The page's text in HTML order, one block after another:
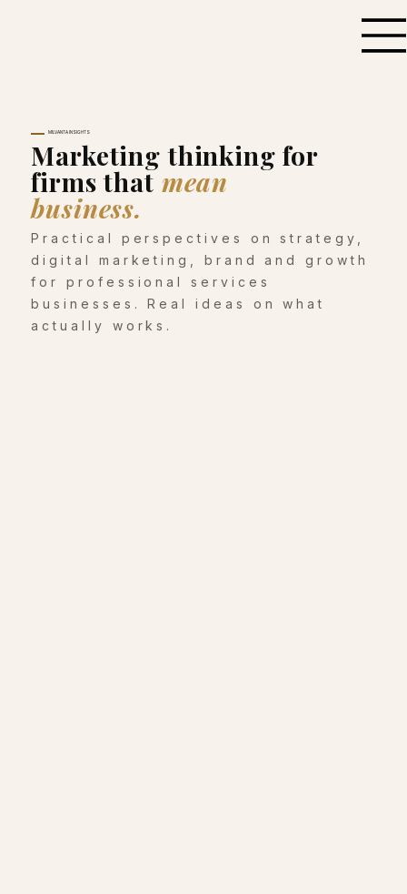
MILVANTA INSIGHTS
Marketing thinking for
firms thatmean
business.
Practical perspectives on strategy,
digital marketing, brand and growth
for professional services
businesses. Real ideas on what
actually works.